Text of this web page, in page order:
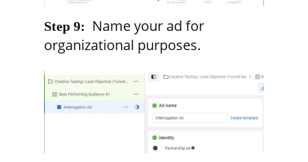
Step 9:
Name your ad for
organizational purposes.